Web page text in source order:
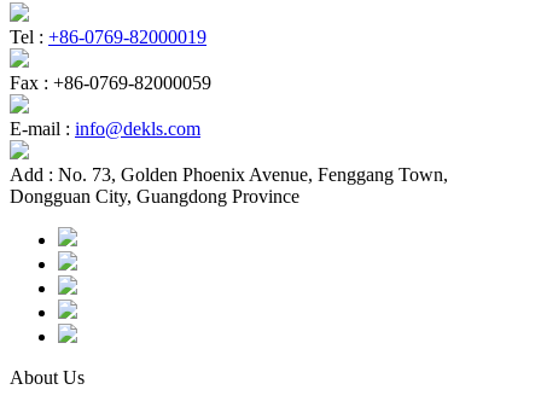
Tel : +86-0769-82000019
Fax : +86-0769-82000059
E-mail : info@dekls.com
Add : No. 73, Golden Phoenix Avenue, Fenggang Town,
Dongguan City, Guangdong Province
About Us